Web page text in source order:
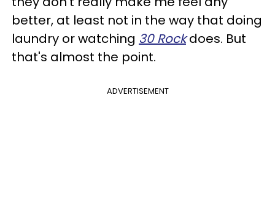
better, at least not in the way that doing
laundry or watching 30 Rockdoes. But
that's almost the point.
ADVERTISEMENT